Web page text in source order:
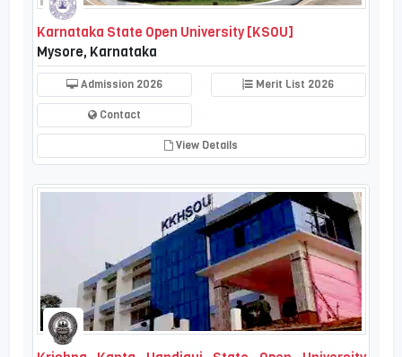
Karnataka State Open University [KSOU]
Mysore, Karnataka
Admission 2026 Merit List 2026
Contact
View Details